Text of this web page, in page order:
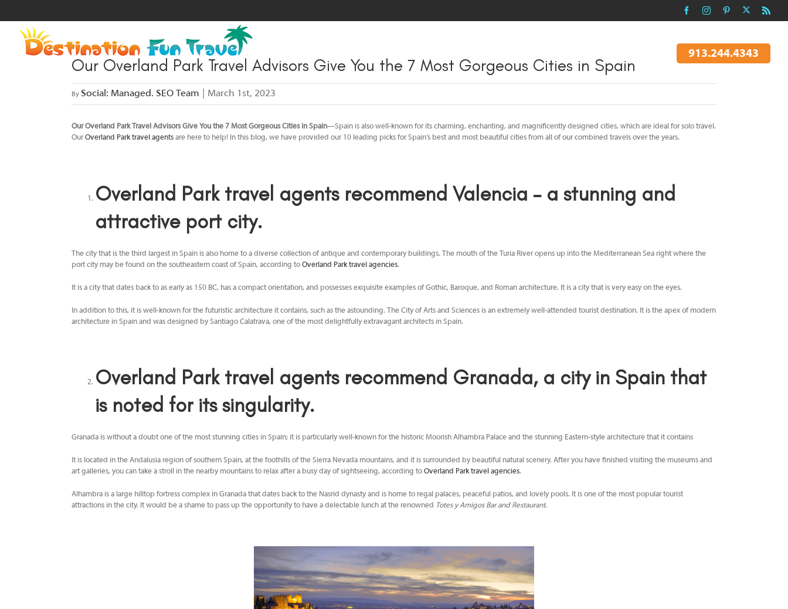
Facebook
InstagramPinterest Rss
913.244.4343
Our Overland Park Travel Advisors Give You the 7 Most Gorgeous Cities in Spain
By Social: Managed. SEO Team March 1st, 2023
Our Overland Park Travel Advisors Give You the 7 Most Gorgeous Cities in Spain—Spain is also well-known for its charming, enchanting, and magnificently designed cities, which are ideal for solo travel.
OurOverland Park travel agents are here to help! In this blog, we have provided our 10 leading picks for Spain’s best and most beautiful cities from all of our combined travels over the years.
Overland Park travel agentsrecommend Valencia – a stunning and
attractive port city.
The city that is the third largest in Spain is also home to a diverse collection of antique and contemporary buildings. The mouth of the Turia River opens up into the Mediterranean Sea right where the
port city may be found on the southeastern coast of Spain, according to Overland Park travel agencies.
It is a city that dates back to as early as 150 BC, has a compact orientation, and possesses exquisite examples of Gothic, Baroque, and Roman architecture. It is a city that is very easy on the eyes.
In addition to this, it is well-known for the futuristic architecture it contains, such as the astounding. The City of Arts and Sciences is an extremely well-attended tourist destination. It is the apex of modern
architecture in Spain and was designed by Santiago Calatrava, one of the most delightfully extravagant architects in Spain.
Overland Park travel agentsrecommend Granada, a city in Spain that
is noted for its singularity.
Granada is without a doubt one of the most stunning cities in Spain; it is particularly well-known for the historic Moorish Alhambra Palace and the stunning Eastern-style architecture that it contains
It is located in the Andalusia region of southern Spain, at the foothills of the Sierra Nevada mountains, and it is surrounded by beautiful natural scenery. After you have finished visiting the museums and
art galleries, you can take a stroll in the nearby mountains to relax after a busy day of sightseeing, according to Overland Park travel agencies.
Alhambra is a large hilltop fortress complex in Granada that dates back to the Nasrid dynasty and is home to regal palaces, peaceful patios, and lovely pools. It is one of the most popular tourist
attractions in the city. It would be a shame to pass up the opportunity to have a delectable lunch at the renowned Totes y Amigos Bar and Restaurant.